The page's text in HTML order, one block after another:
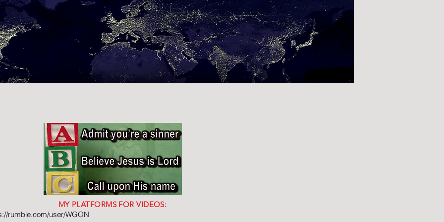
MY PLATFORMS FOR VIDEOS:
rumble.com/user/WGON